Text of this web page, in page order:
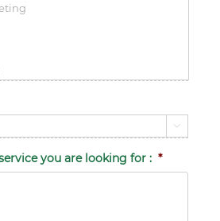

you are looking for : *